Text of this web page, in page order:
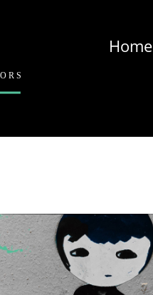
Home